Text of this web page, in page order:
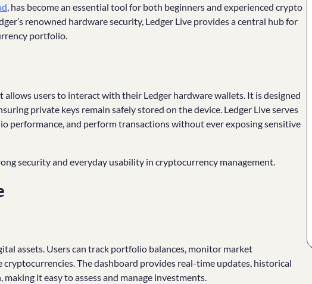
, has become an essential tool for both beginners and experienced crypto
renowned hardware security, Ledger Live provides a central hub for
portfolio.
users to interact with their Ledger hardware wallets. It is designed
private keys remain safely stored on the device. Ledger Live serves
performance, and perform transactions without ever exposing sensitive
security and everyday usability in cryptocurrency management.
assets. Users can track portfolio balances, monitor market
The dashboard provides real-time updates, historical
it easy to assess and manage investments.